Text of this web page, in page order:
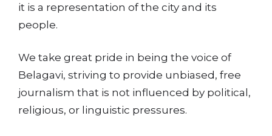
it is a representation of the city and its
people.
We take great pride in being the voice of
Belagavi, striving to provide unbiased, free
journalism that is not influenced by political,
religious, or linguistic pressures.